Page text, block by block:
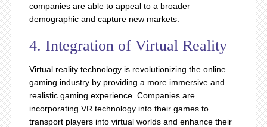
companies are able to appeal to a broader
demographic and capture new markets.
4. Integration of Virtual Reality
Virtual reality technology is revolutionizing the online
gaming industry by providing a more immersive and
realistic gaming experience. Companies are
incorporating VR technology into their games to
transport players into virtual worlds and enhance their